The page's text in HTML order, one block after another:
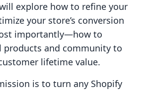
explore how to refine your
your store’s conversion
importantly—how to
and community to
lifetime value.
is to turn any Shopify